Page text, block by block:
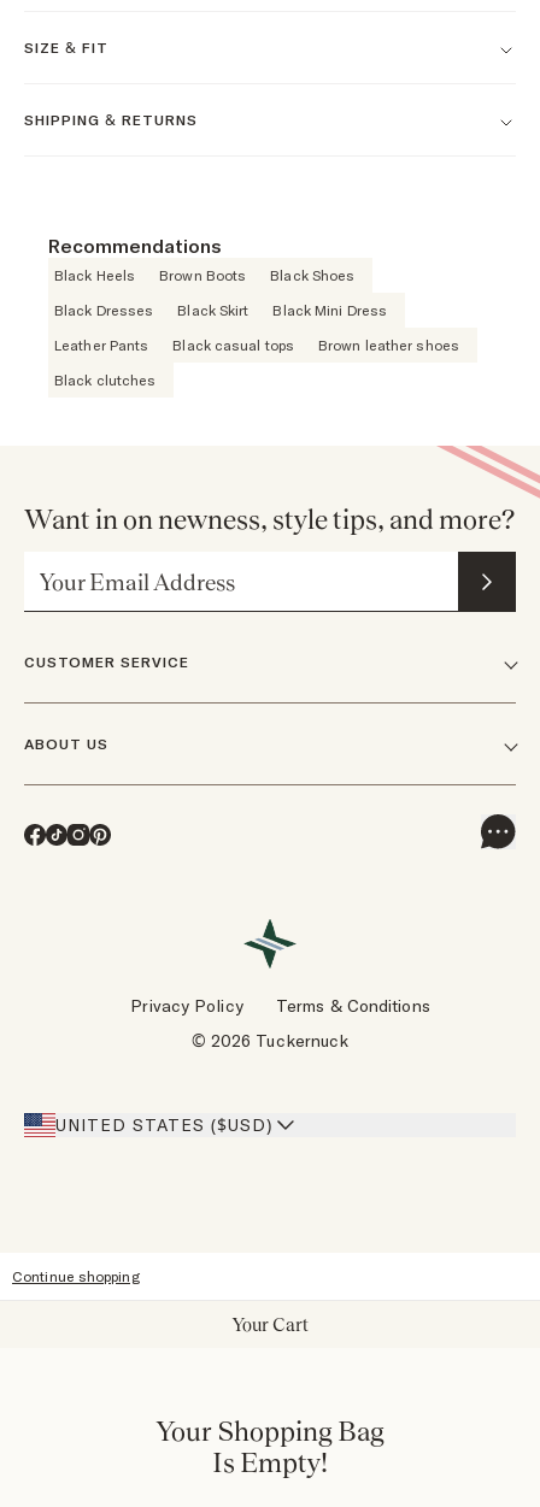
SIZE & FIT
SHIPPING & RETURNS
Recommendations
Black Heels Brown Boots
Black Shoes
Black Dresses
Black Skirt
Black Mini Dress
Leather Pants
Black casual tops
Brown leather shoes
Black clutches
CUSTOMER SERVICE
Track Orders & Returns
Our Stores
ABOUT US
Careers
Facebook
TikTok
Instagram
Pinterest
Want in on newness, style tips, and more?
UNITED STATES ($USD)
© 2026 Tuckernuck
Privacy Policy Terms & Conditions
Continue shopping
Your Cart
Your Shopping Bag
Is Empty!